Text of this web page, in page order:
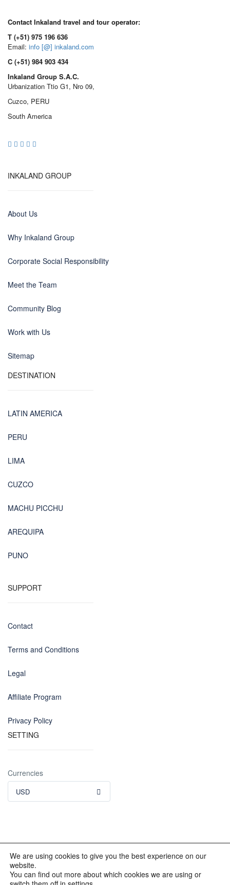
Contact Inkaland travel and tour operator:
T (+51) 975 196 636
Email: info [@] inkaland.com
C (+51) 984 903 434
Inkaland Group S.A.C.
Urbanization Ttio G1, Nro 09,
Cuzco, PERU
South America
INKALAND GROUP
About Us
Why Inkaland Group
Corporate Social Responsibility
Meet the Team
Community Blog
Work with Us
Sitemap
DESTINATION
LATIN AMERICA
PERU
LIMA
CUZCO
MACHU PICCHU
AREQUIPA
PUNO
SUPPORT
Contact
Terms and Conditions
Legal
Affiliate Program
Privacy Policy
SETTING
Currencies
USD
© 2012 - 2023 INKALAND Group. All Rights Reserved. Partners
of: Latin America Trips Peru Your Tour Operator. Designed by
We are using cookies to give you the best experience on our
website.
You can find out more about which cookies we are using or